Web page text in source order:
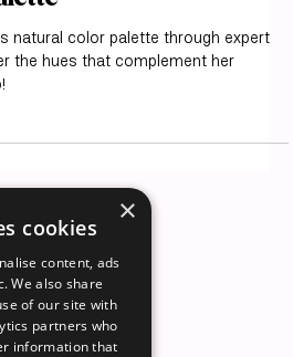
Analysis: Decoding
the hues that complement her
×
cookies
content, ads
We also share
of our site with
partners who
information that